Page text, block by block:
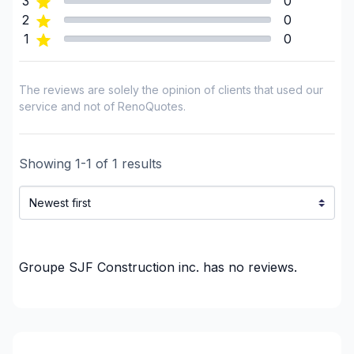
Interior renovations - Without plumbing,
Electricity or structure
Painting - Exterior
Painting - Interior
Post construction/renovation clean-up
Renovations - Basement (with electricity /
plumbing)
Renovations - Basement (without electricity /
plumbing)
2
0
1
0
The reviews are solely the opinion of clients that used our
service and not of RenoQuotes.
Showing 1-1 of 1 results
Groupe SJF Construction inc. has no reviews.